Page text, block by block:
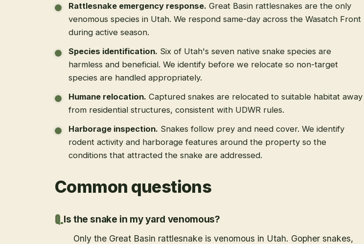
Rattlesnake emergency response. Great Basin rattlesnakes are the only
venomous species in Utah. We respond same-day across the Wasatch Front
during active season.
Species identification. Six of Utah's seven native snake species are
harmless and beneficial. We identify before we relocate so non-target
species are handled appropriately.
Humane relocation. Captured snakes are relocated to suitable habitat away
from residential structures, consistent with UDWR rules.
Harborage inspection. Snakes follow prey and need cover. We identify
rodent activity and harborage features around the property so the
conditions that attracted the snake are addressed.
Common questions
Is the snake in my yard venomous?
Only the Great Basin rattlesnake is venomous in Utah. Gopher snakes,